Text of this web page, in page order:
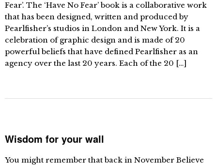
Fear’. The ‘Have No Fear’ book is a collaborative work
that has been designed, written and produced by
Pearlfisher’s studios in London and New York. It is a
celebration of graphic design and is made of 20
powerful beliefs that have defined Pearlfisher as an
agency over the last 20 years. Each of the 20 […]
Wisdom for your wall
You might remember that back in November Believe